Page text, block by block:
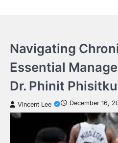
Navigating
Essential
Dr. Phinit
Vincent Lee December 16,